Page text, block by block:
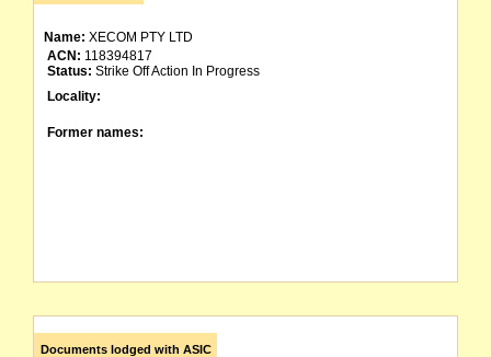
Name: XECOM PTY LTD
ACN: 118394817
Status: Strike Off Action In Progress
Locality:
Former names:
Documents lodged with ASIC